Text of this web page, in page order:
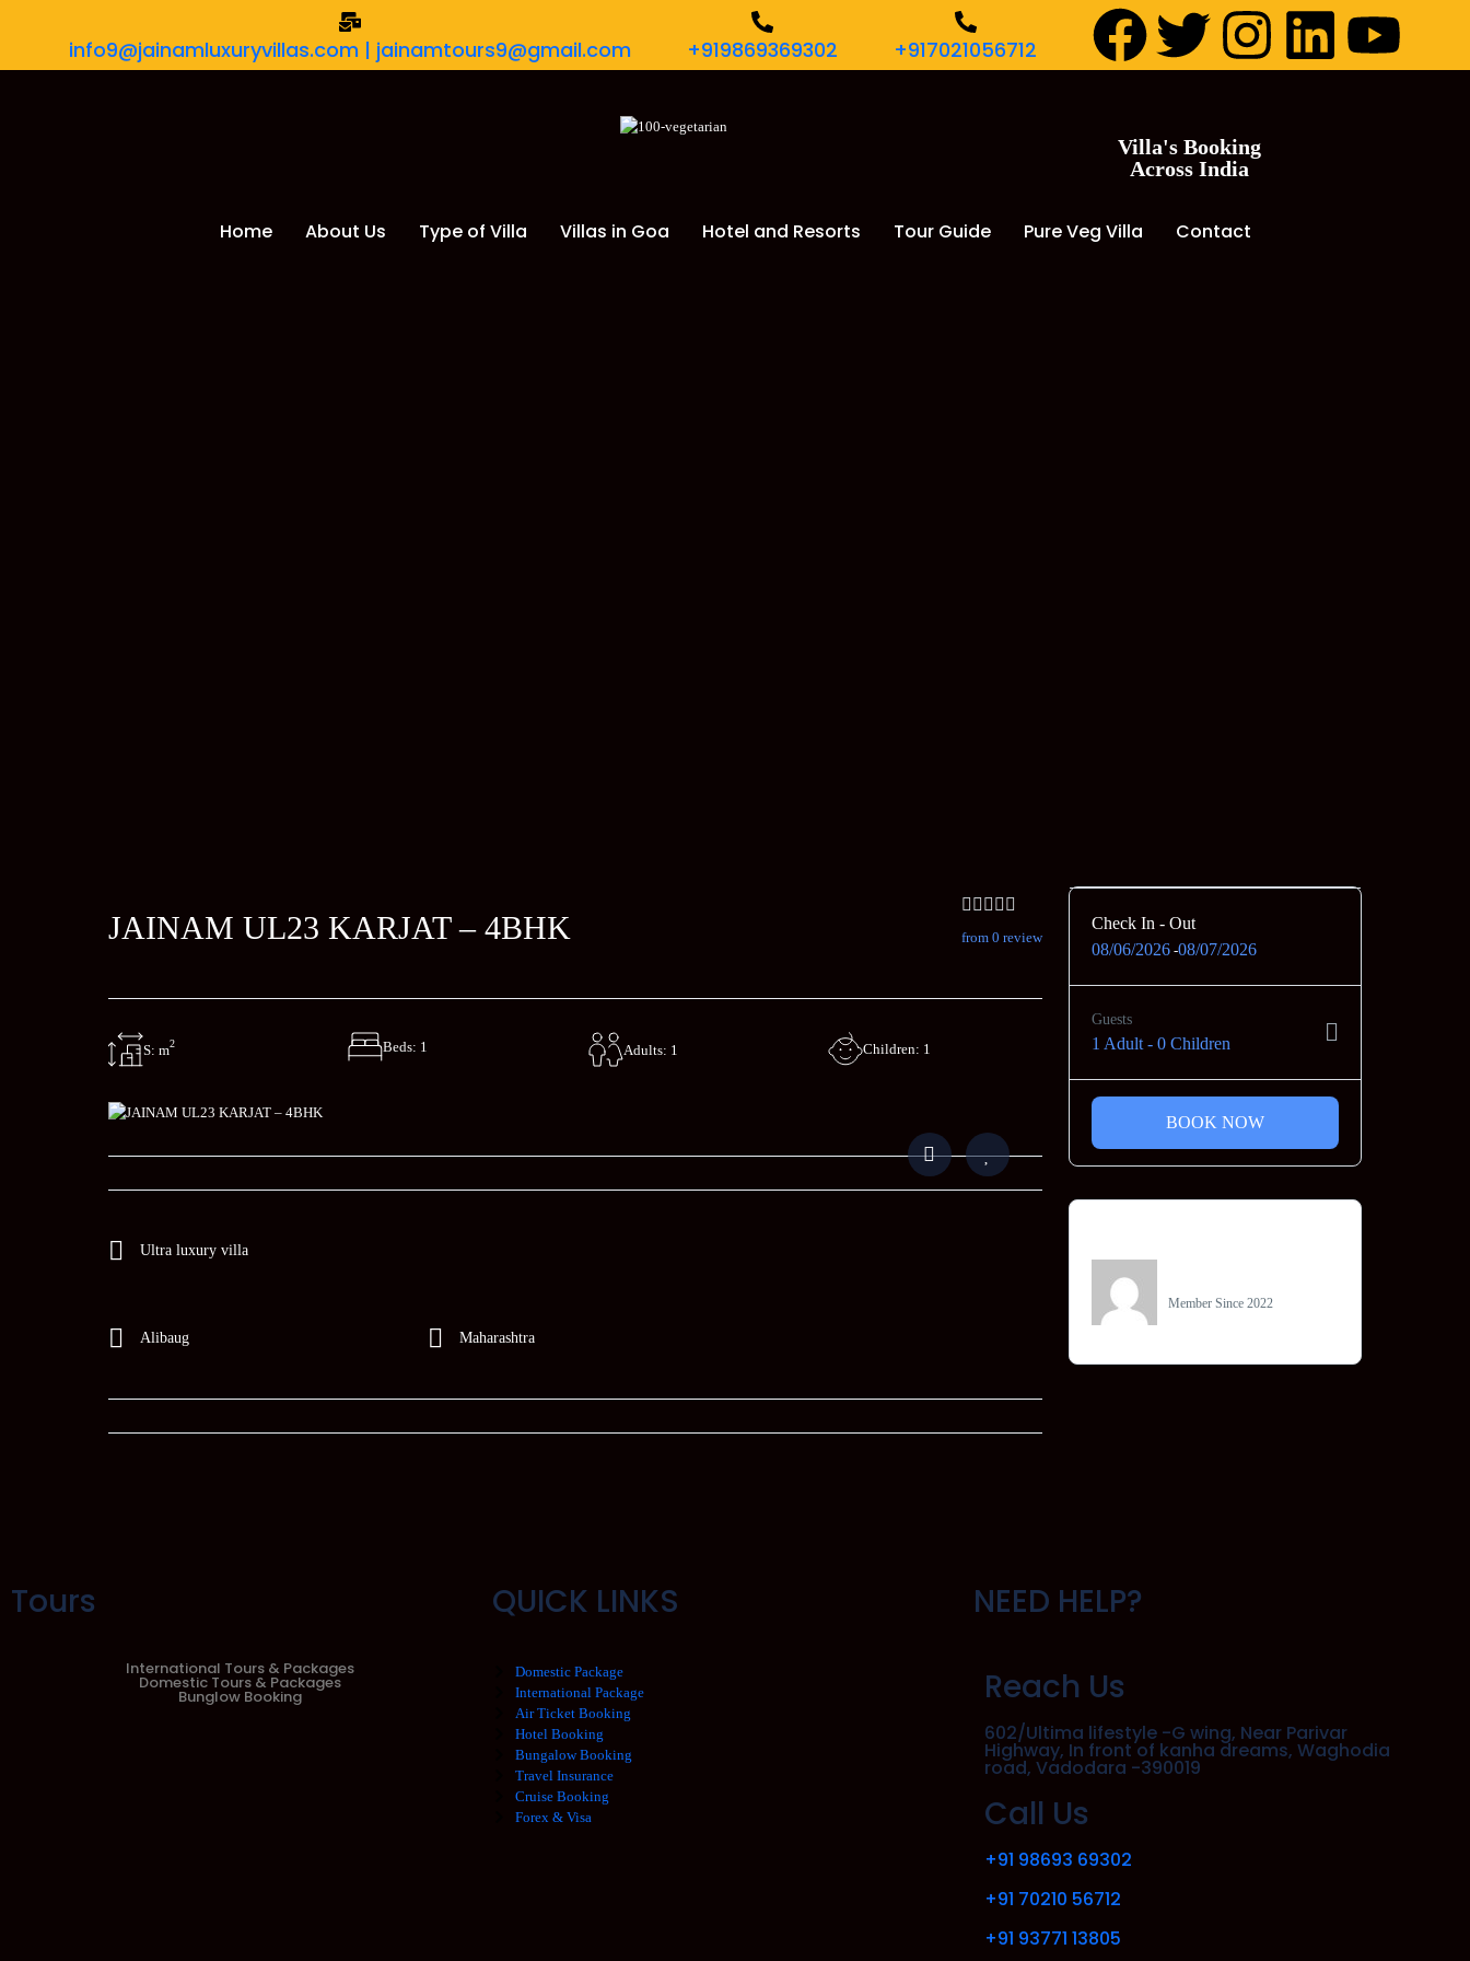
info9@jainamluxuryvillas.com | jainamtours9@gmail.com +919869369302 +917021056712
Villa's Booking
Across India
Home About Us Type of Villa Villas in Goa Hotel and Resorts Tour Guide Pure Veg Villa Contact
JAINAM UL23 KARJAT – 4BHK from 0 review
S: m2 Beds: 1 Adults: 1 Children: 1
Ultra luxury villa
Alibaug Maharashtra
Check In - Out
08/06/2026-08/07/2026
Guests
1 Adult- 0 Children
BOOK NOW
Member Since 2022
Tours
International Tours & Packages
Domestic Tours & Packages
Bunglow Booking
QUICK LINKS
Domestic Package
International Package
Air Ticket Booking
Hotel Booking
Bungalow Booking
Travel Insurance
Cruise Booking
Forex & Visa
NEED HELP?
Reach Us
602/Ultima lifestyle -G wing, Near Parivar
Highway, In front of kanha dreams, Waghodia
road, Vadodara -390019
Call Us
+91 98693 69302
+91 70210 56712
+91 93771 13805